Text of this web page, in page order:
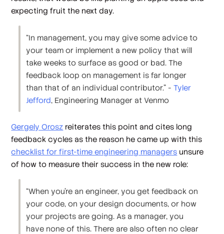
expecting fruit the next day.
“In management, you may give some advice to
your team or implement a new policy that will
take weeks to surface as good or bad. The
feedback loop on management is far longer
than that of an individual contributor.” -Tyler
Jefford, Engineering Manager at Venmo
Gergely Orosz reiterates this point and cites long
feedback cycles as the reason he came up with this
checklist for first-time engineering managers unsure
of how to measure their success in the new role:
“When you're an engineer, you get feedback on
your code, on your design documents, or how
your projects are going. As a manager, you
have none of this. There are also often no clear